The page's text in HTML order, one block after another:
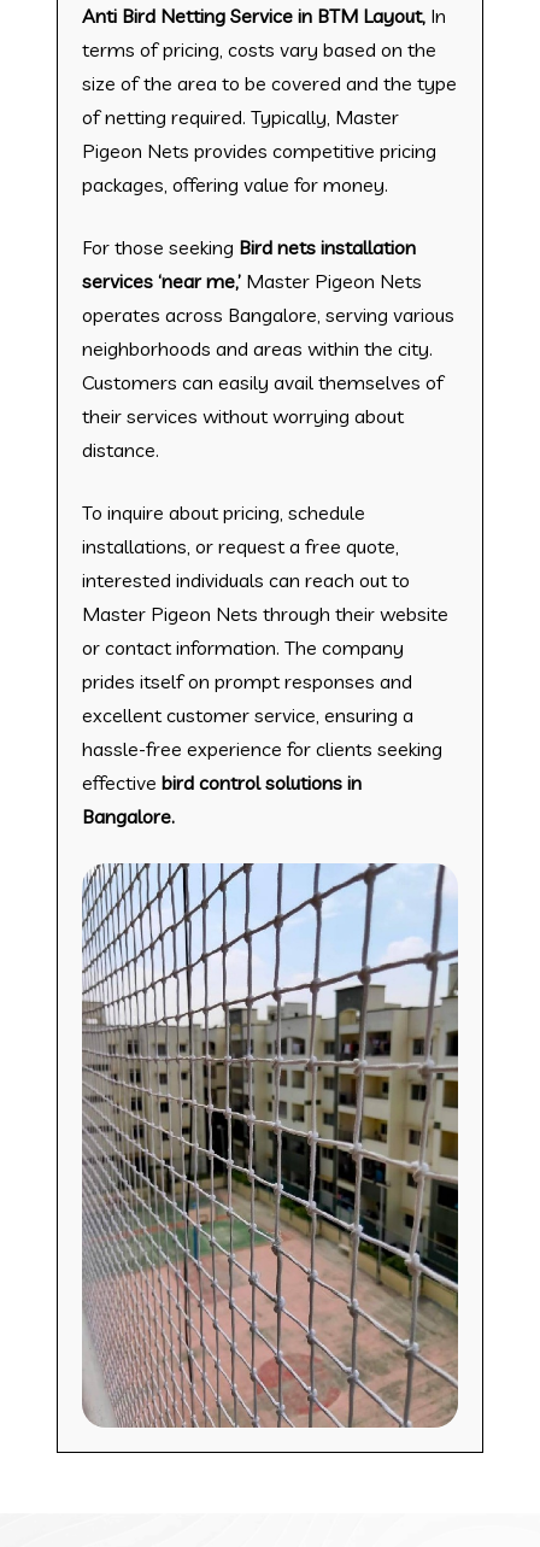
Anti Bird Netting Service in BTM Layout,In
terms of pricing, costs vary based on the
size of the area to be covered and the type
of netting required. Typically, Master
Pigeon Nets provides competitive pricing
packages, offering value for money.
For those seeking Bird nets installation
services ‘near me,’Master Pigeon Nets
operates across Bangalore, serving various
neighborhoods and areas within the city.
Customers can easily avail themselves of
their services without worrying about
distance.
To inquire about pricing, schedule
installations, or request a free quote,
interested individuals can reach out to
Master Pigeon Nets through their website
or contact information. The company
prides itself on prompt responses and
excellent customer service, ensuring a
hassle-free experience for clients seeking
effective bird control solutions in
Bangalore.